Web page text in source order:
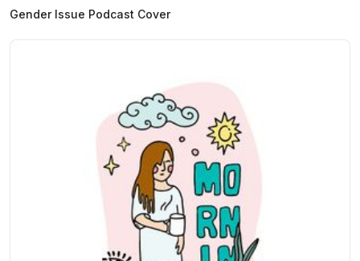
Gender Issue Podcast Cover